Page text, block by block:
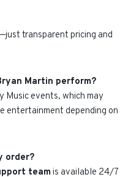
—just transparent pricing and
Martin perform?
Music events, which may
entertainment depending on
order?
teamis available 24/7